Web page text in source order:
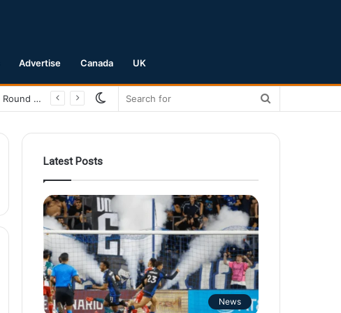
Advertise Canada UK
Switch
Latest Posts
News